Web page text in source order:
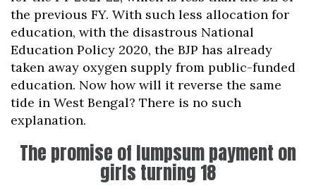
the previous FY. With such less allocation for
education, with the disastrous National
Education Policy 2020, the BJP has already
taken away oxygen supply from public-funded
education. Now how will it reverse the same
tide in West Bengal? There is no such
explanation.
The promise of lumpsum payment on
girls turning 18